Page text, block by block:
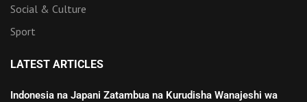
Social & Culture
Sport
LATEST ARTICLES
Indonesia na Japani Zatambua na Kurudisha Wanajeshi wa